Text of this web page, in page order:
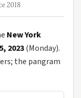
2018
New York
2023(Monday).
the pangram